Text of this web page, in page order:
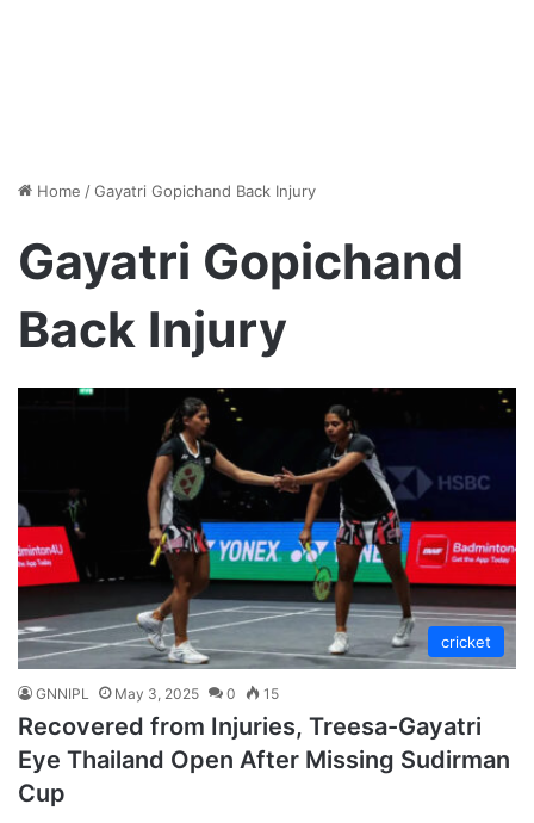
Home /Gayatri Gopichand Back Injury
Gayatri Gopichand
Back Injury
cricket
GNNIPL May 3, 2025 0 15
Recovered from Injuries, Treesa-Gayatri
Eye Thailand Open After Missing Sudirman
Cup